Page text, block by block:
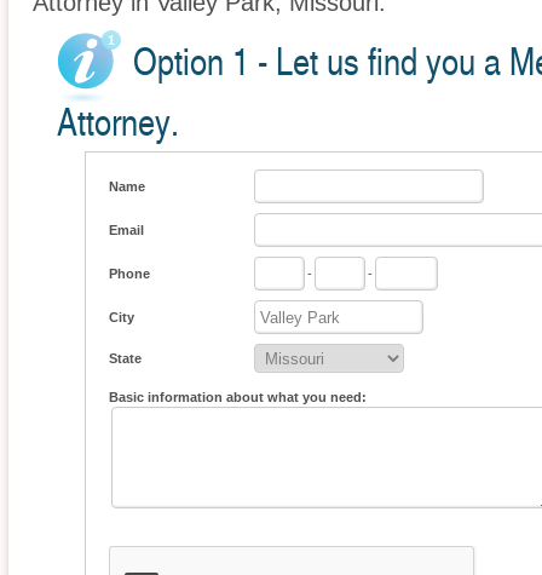
Option 1 - Let us find you a
Attorney.
Name
Email
Phone - -
City
State
Basic information about what you need: